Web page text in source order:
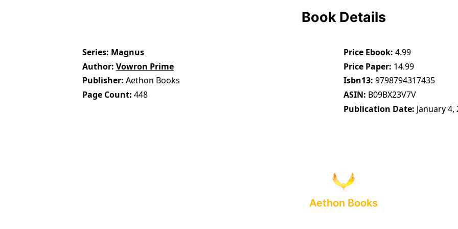
Book Details
Series Magnus
Author Vowron Prime
Publisher Aethon Books
Page Count 448
Price Ebook 4.99
Price Paper 14.99
Isbn13 9798794317435
ASIN B09BX23V7V
Publication Date January 4,
Aethon Books